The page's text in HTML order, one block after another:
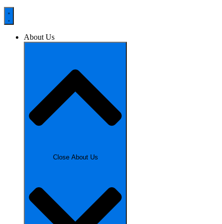
About Us
Close About Us